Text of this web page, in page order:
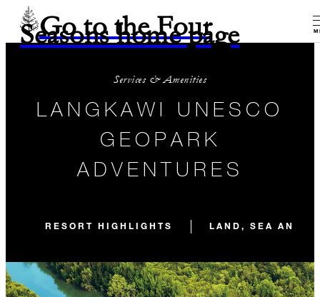
Go to the Four
Seasons home page
Services & Amenities
LANGKAWI UNESCO
GEOPARK
ADVENTURES
RESORT HIGHLIGHTS LAND, SEA AND